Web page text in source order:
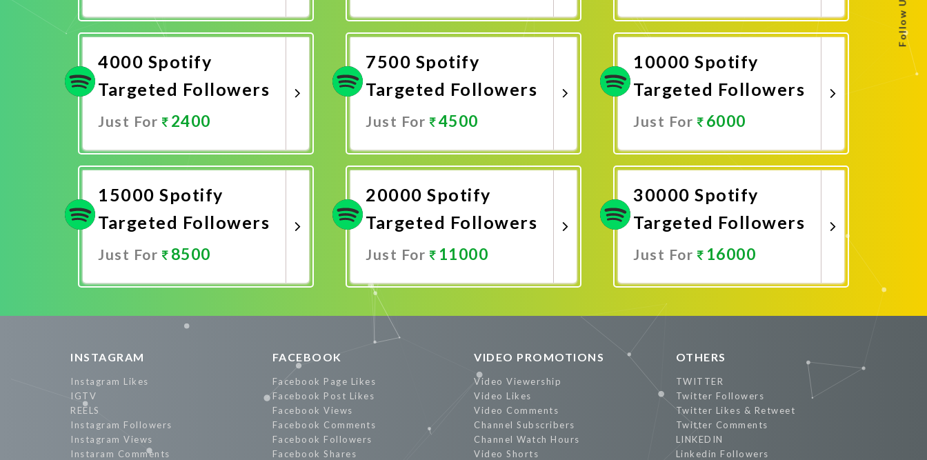
Follow Us
Promote Now
4000 Spotify
Targeted Followers
Just For 2400
7500 Spotify
Targeted Followers
Just For 4500
10000 Spotify
Targeted Followers
Just For 6000
15000 Spotify
Targeted Followers
Just For 8500
20000 Spotify
Targeted Followers
Just For 11000
30000 Spotify
Targeted Followers
Just For 16000
INSTAGRAM
Instagram Likes
IGTV
REELS
Instagram Followers
Instagram Views
Instaram Comments
FACEBOOK
Facebook Page Likes
Facebook Post Likes
Facebook Views
Facebook Comments
Facebook Followers
Facebook Shares
VIDEO PROMOTIONS
Video Viewership
Video Likes
Video Comments
Channel Subscribers
Channel Watch Hours
Video Shorts
OTHERS
TWITTER
Twitter Followers
Twitter Likes & Retweet
Twitter Comments
LINKEDIN
Linkedin Followers